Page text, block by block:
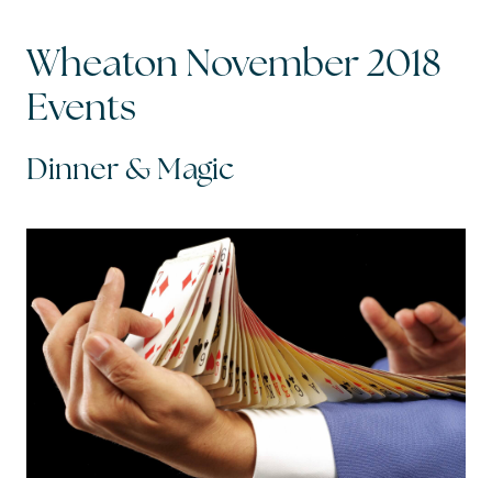
Wheaton November 2018
Events
Dinner & Magic